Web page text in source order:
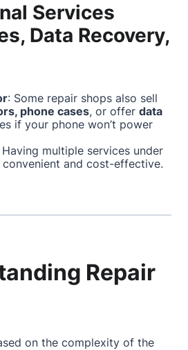
Services
Data Recovery,
: Some repair shops also sell
phone cases, or offer data
if your phone won’t power
Having multiple services under
and cost-effective.
Repair
on the complexity of the